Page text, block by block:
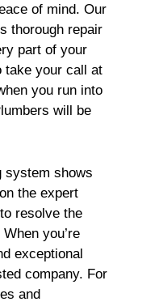
of mind. Our
thorough repair
part of your
take your call at
you run into
will be
system shows
the expert
resolve the
you’re
exceptional
company. For
and